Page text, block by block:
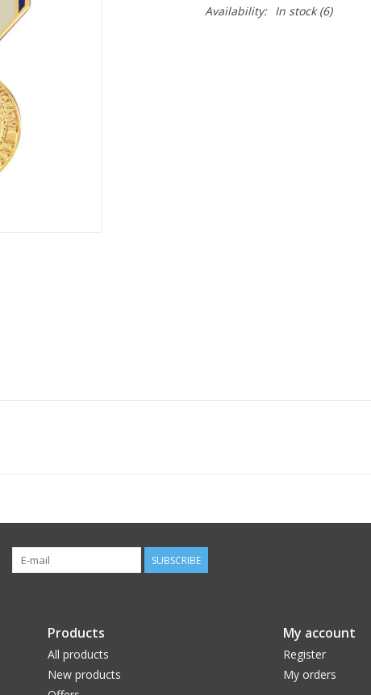
Availability: In stock(6)
SUBSCRIBE
Products
All products
New products
My account
Register
My orders